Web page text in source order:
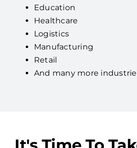
Education
Healthcare
Logistics
Manufacturing
Retail
And many more